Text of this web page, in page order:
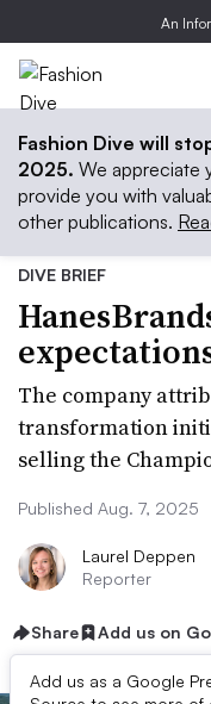
An
Fashion Dive will
2025. We appreciate
provide you with
other publications.
DIVE BRIEF
The company
transformation
selling the
Published Aug. 7, 2025
Laurel Deppen
Reporter
Share Add us on
Add us as a Google